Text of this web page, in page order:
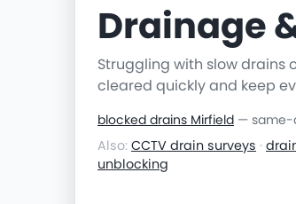
Drainage
Struggling with slow drains
cleared quickly and keep
blocked drains Mirfield — same-
Also: CCTV drain surveys ·
unblocking